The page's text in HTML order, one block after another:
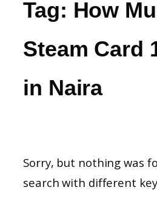
Tag: How
Steam Card
in Naira
Sorry, but nothing was
search with different